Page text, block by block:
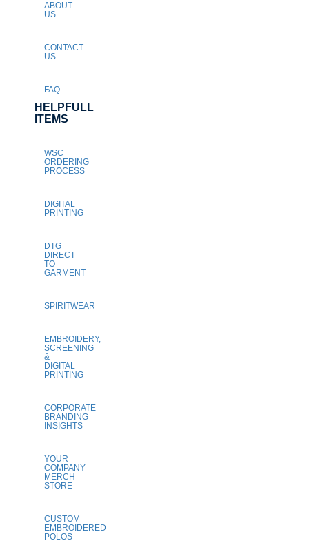
ABOUT
US
CONTACT
US
FAQ
HELPFULL
ITEMS
WSC
ORDERING
PROCESS
DIGITAL
PRINTING
DTG
DIRECT
TO
GARMENT
SPIRITWEAR
EMBROIDERY,
SCREENING
&
DIGITAL
PRINTING
CORPORATE
BRANDING
INSIGHTS
YOUR
COMPANY
MERCH
STORE
CUSTOM
EMBROIDERED
POLOS